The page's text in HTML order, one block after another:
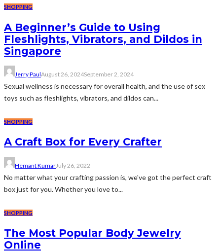
SHOPPING
A Beginner’s Guide to Using
Fleshlights, Vibrators, and Dildos in
Singapore
Jerry PaulAugust 26, 2024September 2, 2024
Sexual wellness is necessary for overall health, and the use of sex
toys such as fleshlights, vibrators, and dildos can...
SHOPPING
A Craft Box for Every Crafter
Hemant KumarJuly 26, 2022
No matter what your crafting passion is, we've got the perfect craft
box just for you. Whether you love to...
SHOPPING
The Most Popular Body Jewelry
Online